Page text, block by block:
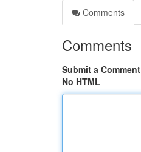
Comments
Comments
Submit a Comment
No HTML